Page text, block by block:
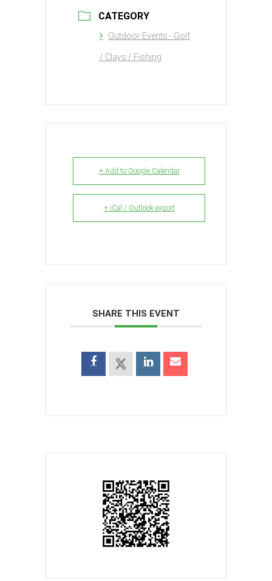
CATEGORY
Outdoor Events - Golf
/ Clays / Fishing
+ Add to Google Calendar
+ iCal / Outlook export
SHARE THIS EVENT